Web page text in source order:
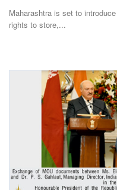
Cooperatives
International
Rural Dialogue
Ground Report
Agri Start-Ups
Maharashtra is set to
rights to store,...